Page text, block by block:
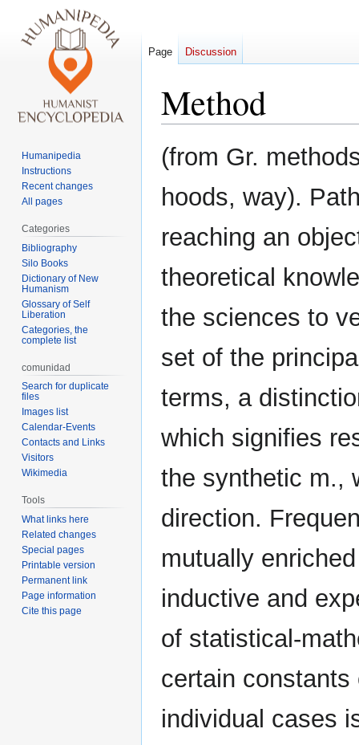
Method
Jump
to
Jump
to
(from Gr.
hoods, way).
reaching an
theoretical
the sciences to
set of the
terms, a
which signifies
the synthetic m.,
direction.
mutually
inductive and
of statistical-
certain
individual cases
Page Discussion
Humanipedia
Instructions
Recent changes
All pages
Categories
Bibliography
Silo Books
Dictionary of New
Humanism
Glossary of Self
Liberation
Categories, the
complete list
comunidad
Search for duplicate
files
Images list
Calendar-Events
Contacts and Links
Visitors
Wikimedia
Tools
What links here
Related changes
Special pages
Printable version
Permanent link
Page information
Cite this page